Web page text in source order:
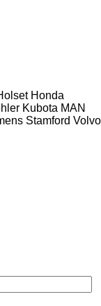
Honda
Kubota MAN
Stamford Volvo